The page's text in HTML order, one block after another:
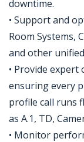
downtime.
• Support and
Room Systems,
and other
• Provide
ensuring every
profile call runs
as A.1, TD,
• Monitor